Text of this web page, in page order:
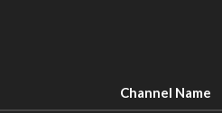
Channel Name